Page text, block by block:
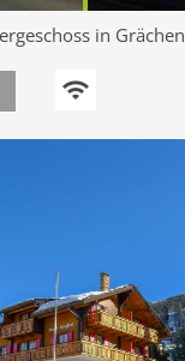
in Grächen